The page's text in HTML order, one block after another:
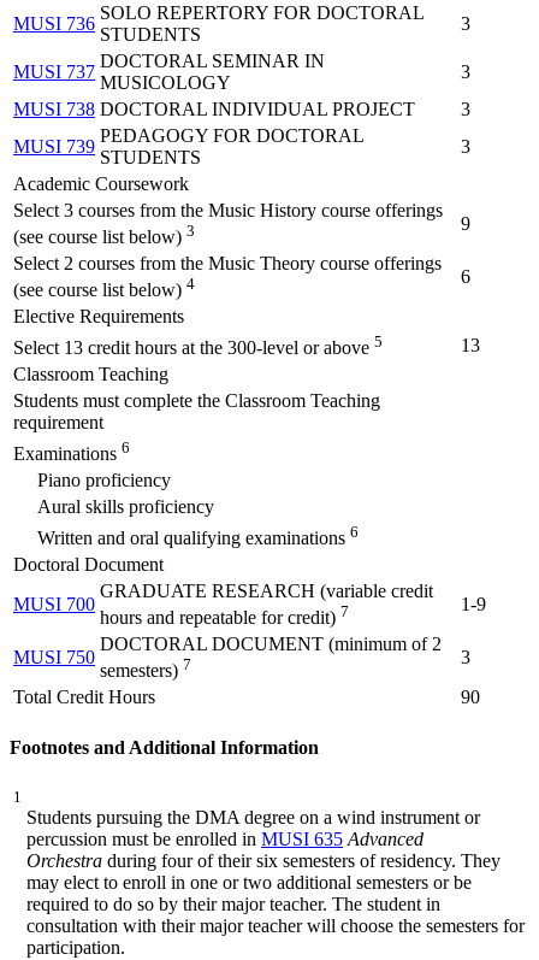
MUSI 736
SOLO REPERTORY FOR DOCTORAL
STUDENTS
3
MUSI 737
DOCTORAL SEMINAR IN
MUSICOLOGY
3
MUSI 738 DOCTORAL INDIVIDUAL PROJECT
3
MUSI 739
PEDAGOGY FOR DOCTORAL
STUDENTS
3
Academic Coursework
Select 3 courses from the Music History course offerings
(see course list below) 3
9
Select 2 courses from the Music Theory course offerings
(see course list below) 4
6
Elective Requirements
Select 13 credit hours at the 300-level or above 5
13
Classroom Teaching
Students must complete the Classroom Teaching
requirement
Examinations 6
Piano proficiency
Aural skills proficiency
Written and oral qualifying examinations 6
Doctoral Document
MUSI 700
GRADUATE RESEARCH (variable credit
hours and repeatable for credit) 7 1-9
MUSI 750
DOCTORAL DOCUMENT (minimum of 2
semesters) 7
3
Total Credit Hours
90
Footnotes and Additional Information
1
Students pursuing the DMA degree on a wind instrument or
percussion must be enrolled in MUSI 635 Advanced
Orchestra during four of their six semesters of residency. They
may elect to enroll in one or two additional semesters or be
required to do so by their major teacher. The student in
consultation with their major teacher will choose the semesters for
participation.